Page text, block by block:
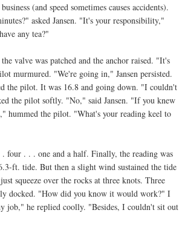
(and speed sometimes causes accidents).
asked Jansen. "It's your responsibility,"
any tea?"
valve was patched and the anchor raised. "It's
murmured. "We're going in," Jansen persisted.
the pilot. It was 16.8 and going down. "I couldn't
the pilot softly. "No," said Jansen. "If you knew
hummed the pilot. "What's your reading keel to
four . . . one and a half. Finally, the reading was
ft. tide. But then a slight wind sustained the tide
squeeze over the rocks at three knots. Three
docked. "How did you know it would work?" I
job," he replied coolly. "Besides, I couldn't sit out